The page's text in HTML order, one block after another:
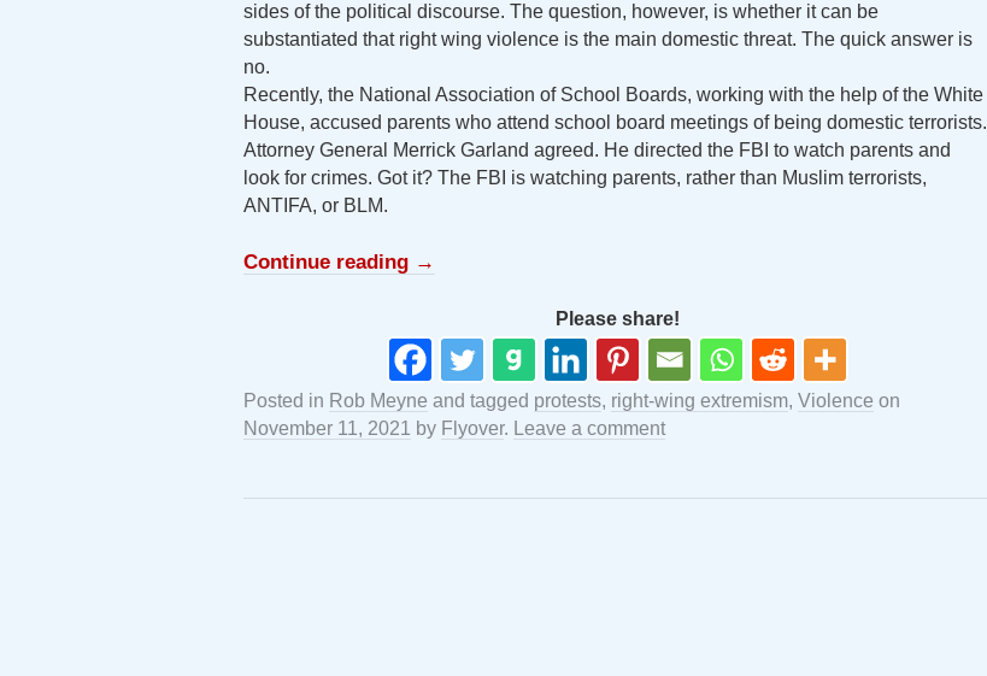
sides of the political discourse. The question, however, is whether it can be
substantiated that right wing violence is the main domestic threat. The quick answer is
no.
Recently, the National Association of School Boards, working with the help of the White
House, accused parents who attend school board meetings of being domestic terrorists.
Attorney General Merrick Garland agreed. He directed the FBI to watch parents and
look for crimes. Got it? The FBI is watching parents, rather than Muslim terrorists,
ANTIFA, or BLM.
Continue reading →
Please share!
Posted in Rob Meyne and tagged protests, right-wing extremism, Violence on
November 11, 2021
by Flyover. Leave a comment